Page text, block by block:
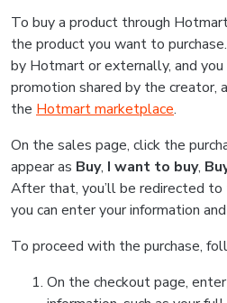
To buy a product through
the product you want to
by Hotmart or externally, and you
promotion shared by the creator,
the Hotmart marketplace.
On the sales page, click the
appear as Buy, I want to buy,
After that, you’ll be redirected to
you can enter your information
To proceed with the purchase,
On the checkout page,